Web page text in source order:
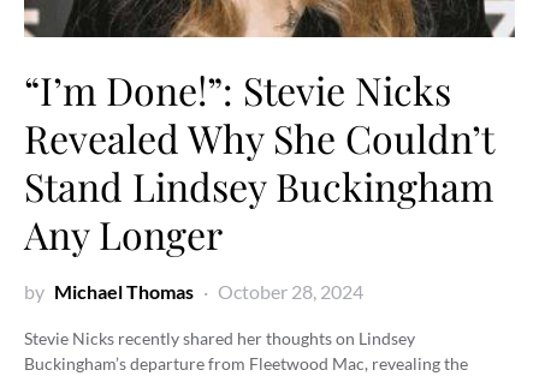
“I’m Done!”: Stevie Nicks
Revealed Why She Couldn’t
Stand Lindsey Buckingham
Any Longer
by Michael Thomas October 28, 2024
Stevie Nicks recently shared her thoughts on Lindsey
Buckingham’s departure from Fleetwood Mac, revealing the